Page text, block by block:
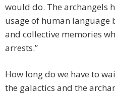
would do. The archangels
usage of human language
and collective memories
arrests.”
How long do we have to
the galactics and the